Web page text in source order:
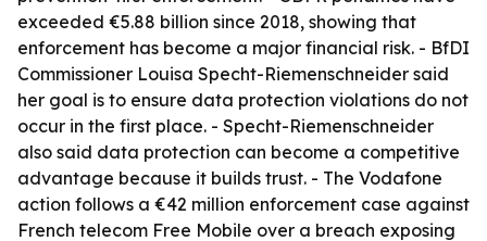
exceeded €5.88 billion since 2018, showing that
enforcement has become a major financial risk. - BfDI
Commissioner Louisa Specht-Riemenschneider said
her goal is to ensure data protection violations do not
occur in the first place. - Specht-Riemenschneider
also said data protection can become a competitive
advantage because it builds trust. - The Vodafone
action follows a €42 million enforcement case against
French telecom Free Mobile over a breach exposing